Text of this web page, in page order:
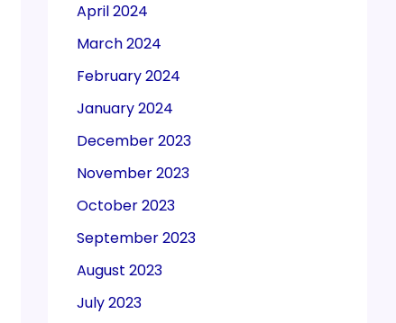
April 2024
March 2024
February 2024
January 2024
December 2023
November 2023
October 2023
September 2023
August 2023
July 2023